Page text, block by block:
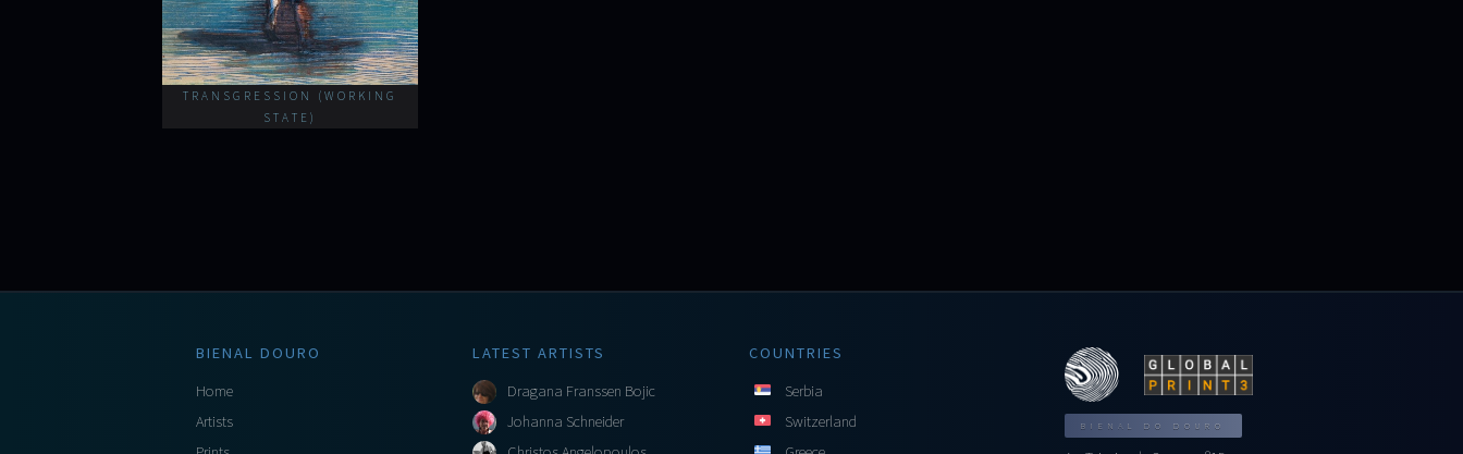
TRANSGRESSION (WORKING
STATE)
BIENAL DOURO
Home
Artists
LATEST ARTISTS
Dragana Franssen Bojic
Johanna Schneider
COUNTRIES
Serbia
Switzerland
BIENAL DO DOURO